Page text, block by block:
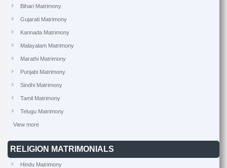
Bihari Matrimony
Gujarati Matrimony
Kannada Matrimony
Malayalam Matrimony
Marathi Matrimony
Punjabi Matrimony
Sindhi Matrimony
Tamil Matrimony
Telugu Matrimony
View more
RELIGION MATRIMONIALS
Hindu Matrimony